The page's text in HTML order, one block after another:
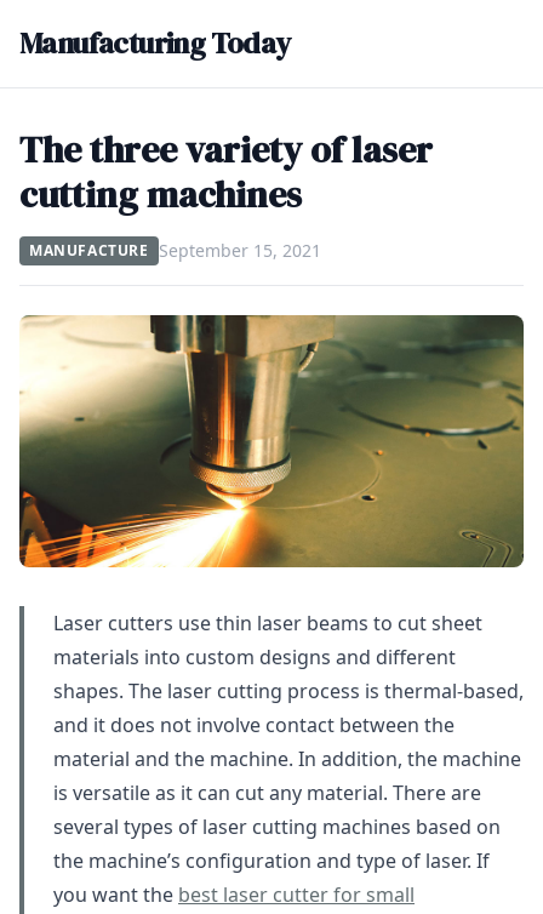
Manufacturing Today
The three variety of laser
cutting machines
MANUFACTURE September 15, 2021
Laser cutters use thin laser beams to cut sheet
materials into custom designs and different
shapes. The laser cutting process is thermal-based,
and it does not involve contact between the
material and the machine. In addition, the machine
is versatile as it can cut any material. There are
several types of laser cutting machines based on
the machine’s configuration and type of laser. If
you want the best laser cutter for small